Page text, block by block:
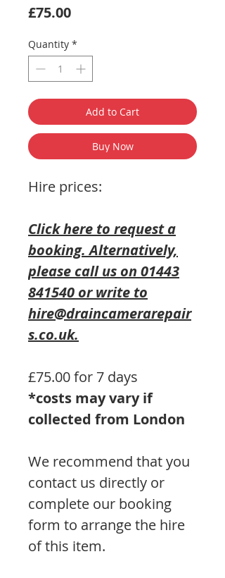
£75.00Price
Quantity *
Add to Cart
Buy Now
Hire prices:
Click here to request a
booking. Alternatively,
please call us on 01443
841540 or write to
hire@draincamerarepair
s.co.uk.
£75.00 for 7 days
*costs may vary if
collected from London
We recommend that you
contact us directly or
complete our booking
form to arrange the hire
of this item.